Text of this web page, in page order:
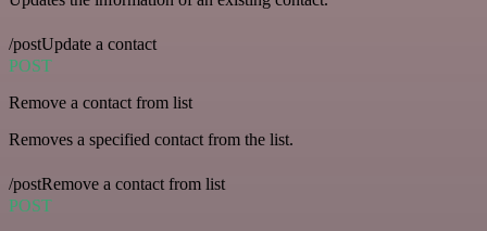
/postUpdate a contact
POST
Remove a contact from list
Removes a specified contact from the list.
/postRemove a contact from list
POST